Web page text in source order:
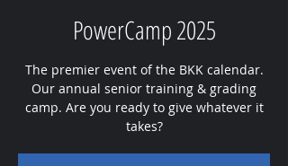
PowerCamp 2025
The premier event of the BKK calendar.
Our annual senior training & grading
camp. Are you ready to give whatever it
takes?